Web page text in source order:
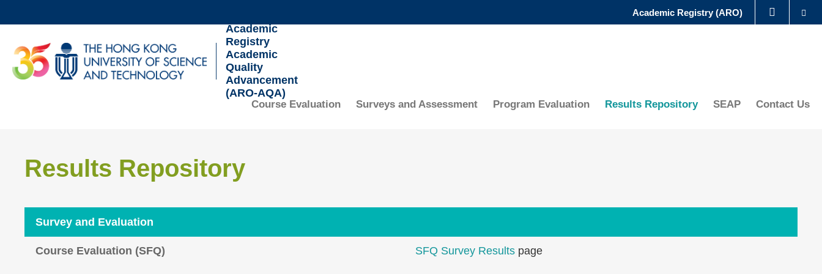
to
main
content
UNIVERSITY NEWS ACADEMIC DEPARTMENTS A-Z
MAP & DIRECTIONS CAREERS AT HKUST
Academic Registry (ARO)
Academic
Registry
Academic
Quality
Advancement
(ARO-AQA)
Course Evaluation Surveys and Assessment Program Evaluation Results Repository SEAP Contact Us
Text
Area
Results Repository
Survey and Evaluation
Course Evaluation (SFQ) SFQ Survey Results page